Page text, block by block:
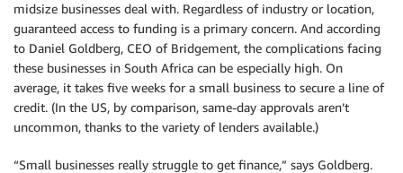
midsize businesses deal with. Regardless of industry or location,
guaranteed access to funding is a primary concern. And according
to Daniel Goldberg, CEO of Bridgement, the complications facing
these businesses in South Africa can be especially high. On
average, it takes five weeks for a small business to secure a line of
credit. (In the US, by comparison, same-day approvals aren’t
uncommon, thanks to the variety of lenders available.)
“Small businesses really struggle to get finance,” says Goldberg.